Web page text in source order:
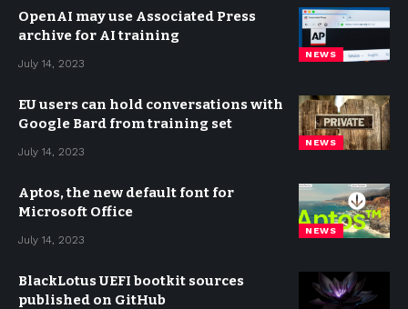
NEWS
OpenAI may use Associated Press
archive for AI training
July 14, 2023
NEWS
EU users can hold conversations with
Google Bard from training set
July 14, 2023
NEWS
Aptos, the new default font for
Microsoft Office
July 14, 2023
BlackLotus UEFI bootkit sources
published on GitHub